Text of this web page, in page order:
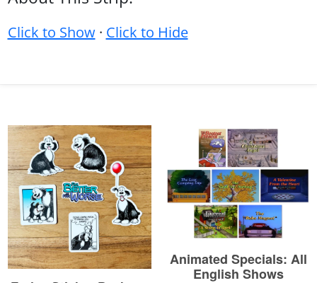
Click to Show· Click to Hide